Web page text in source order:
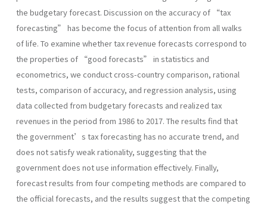
the budgetary forecast. Discussion on the accuracy of “tax
forecasting” has become the focus of attention from all walks
of life. To examine whether tax revenue forecasts correspond to
the properties of “good forecasts” in statistics and
econometrics, we conduct cross-country comparison, rational
tests, comparison of accuracy, and regression analysis, using
data collected from budgetary forecasts and realized tax
revenues in the period from 1986 to 2017. The results find that
the government’s tax forecasting has no accurate trend, and
does not satisfy weak rationality, suggesting that the
government does not use information effectively. Finally,
forecast results from four competing methods are compared to
the official forecasts, and the results suggest that the competing